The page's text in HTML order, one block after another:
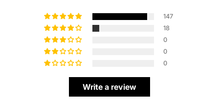
147
18
0
0
0
Write a review